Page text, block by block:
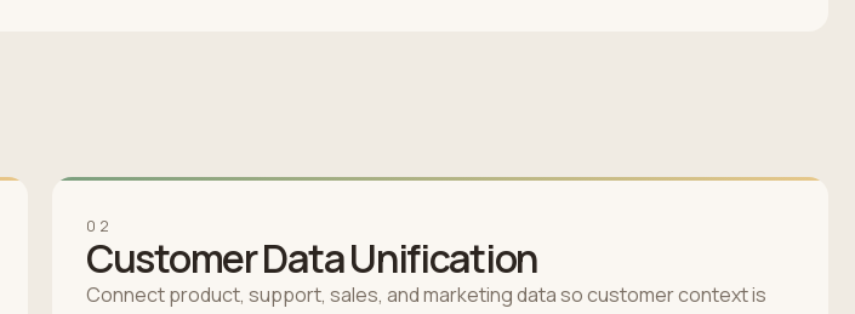
02
Customer Data Unification
Connect product, support, sales, and marketing data so customer context is